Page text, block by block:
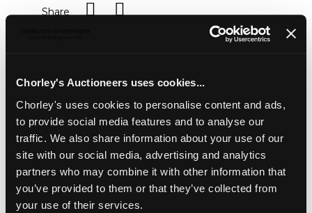
Chorley's Auctioneers uses cookies...
Chorley's uses cookies to personalise content and ads,
to provide social media features and to analyse our
traffic. We also share information about your use of our
site with our social media, advertising and analytics
partners who may combine it with other information that
you’ve provided to them or that they’ve collected from
your use of their services.
Share
An 18ct yellow gold emerald and diamond oval
cluster ring, the central oval cut emerald approximately
9mm x 7mm, surrounded by ten round brilliant cut
diamonds approximately 0.50ct total, size W,
approximately 6.5g; together with a matching pendant,
total diamond weight approximately 1ct, gross weight
approximately 2.7g; and a pair of earrings, total diamond